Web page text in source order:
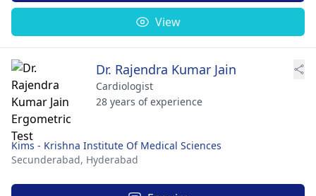
View
Dr. Rajendra Kumar Jain
Cardiologist
28 years of experience
Kims - Krishna Institute Of Medical Sciences
Secunderabad, Hyderabad